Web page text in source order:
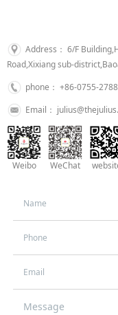
Address： 6/F
Road,Xixiang sub-
phone： +86-0755-
Email：
Weibo WeChat